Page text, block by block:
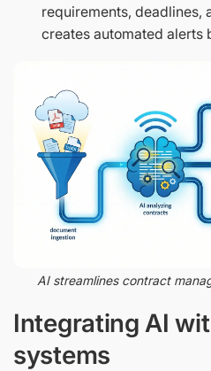
requirements, deadlines,
creates automated alerts
AI streamlines contract
Integrating AI
systems